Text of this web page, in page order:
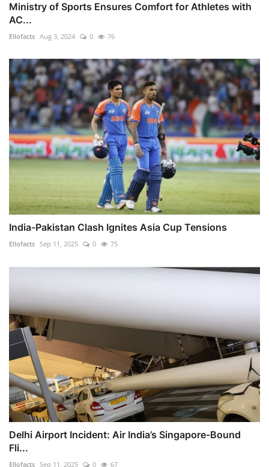
Ministry of Sports Ensures Comfort for Athletes with
AC...
Ellofacts Aug 3, 2024 0 76
India-Pakistan Clash Ignites Asia Cup Tensions
Ellofacts Sep 11, 2025 0 75
Delhi Airport Incident: Air India’s Singapore-Bound
Fli...
Ellofacts Sep 11, 2025 0 67